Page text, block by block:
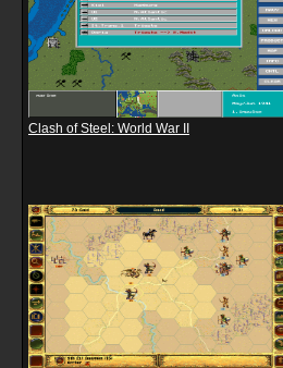
Clash of Steel: World War II